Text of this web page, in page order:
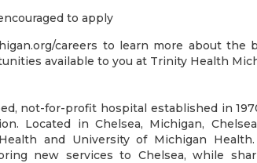
to apply
careers to learn more about the
available to you at Trinity Health
not-for-profit hospital established in
Located in Chelsea, Michigan,
and University of Michigan
new services to Chelsea, while